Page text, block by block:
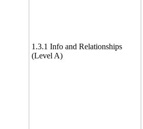
1.3.1 Info and Relationships
(Level A)